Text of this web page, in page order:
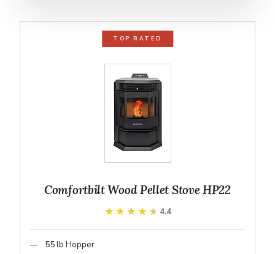
TOP RATED
Comfortbilt Wood Pellet Stove HP22
★★★★★
★★★★★ 4.4
55 lb Hopper